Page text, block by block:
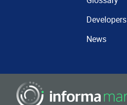
Developers
News